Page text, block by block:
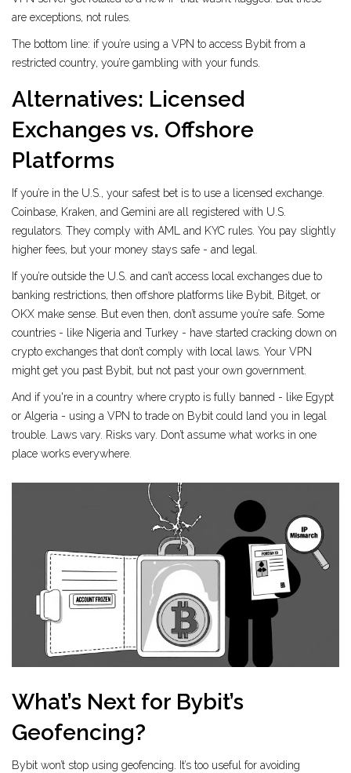
are exceptions, not rules.
The bottom line: if you’re using a VPN to access Bybit from a
restricted country, you’re gambling with your funds.
Alternatives: Licensed
Exchanges vs. Offshore
Platforms
If you’re in the U.S., your safest bet is to use a licensed exchange.
Coinbase, Kraken, and Gemini are all registered with U.S.
regulators. They comply with AML and KYC rules. You pay slightly
higher fees, but your money stays safe - and legal.
If you’re outside the U.S. and can’t access local exchanges due to
banking restrictions, then offshore platforms like Bybit, Bitget, or
OKX make sense. But even then, don’t assume you’re safe. Some
countries - like Nigeria and Turkey - have started cracking down on
crypto exchanges that don’t comply with local laws. Your VPN
might get you past Bybit, but not past your own government.
And if you're in a country where crypto is fully banned - like Egypt
or Algeria - using a VPN to trade on Bybit could land you in legal
trouble. Laws vary. Risks vary. Don’t assume what works in one
place works everywhere.
What’s Next for Bybit’s
Geofencing?
Bybit won’t stop using geofencing. It’s too useful for avoiding